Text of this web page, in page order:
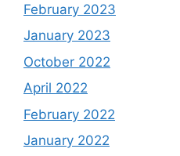
February 2023
January 2023
October 2022
April 2022
February 2022
January 2022